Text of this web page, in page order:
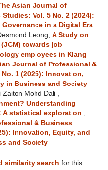
Asian Journal of
Vol. 5 No. 2 (2024):
in a Digital Era
Leong, A Study on
towards job
employees in Klang
Journal of Professional &
1 (2025): Innovation,
in Business and Society
Mohd Dali ,
Understanding
A statistical exploration
& Business
Innovation, Equity, and
and Society
similarity search for this